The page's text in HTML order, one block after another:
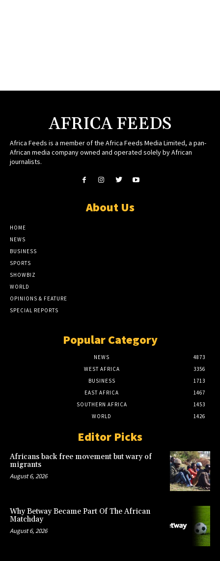
AFRICA FEEDS
Africa Feeds is a member of the Africa Feeds Media Limited, a pan-
African media company owned and operated solely by African
journalists.
About Us
HOME
NEWS
BUSINESS
SPORTS
SHOWBIZ
WORLD
OPINIONS & FEATURE
SPECIAL REPORTS
Popular Category
NEWS
4873
WEST AFRICA
3356
BUSINESS
1713
EAST AFRICA
1467
SOUTHERN AFRICA
1453
WORLD
1426
Editor Picks
Africans back free movement but wary of
migrants
August 6, 2026
Why Betway Became Part Of The African
Matchday
August 6, 2026